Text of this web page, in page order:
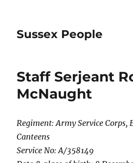
Sussex People
Staff Serjeant
McNaught
Regiment: Army Service Corps,
Canteens
Service No: A/358149